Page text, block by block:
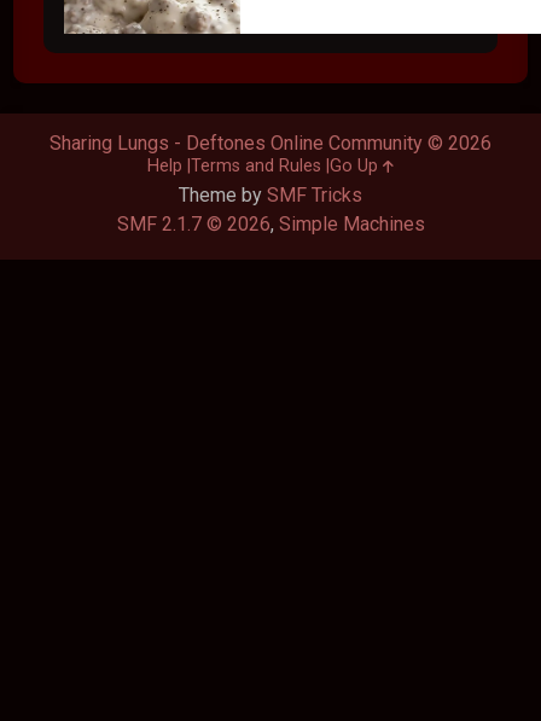
Theme by SMF Tricks
SMF 2.1.7 © 2026, Simple Machines
Sharing Lungs - Deftones Online Community © 2026
Help Terms and Rules Go Up